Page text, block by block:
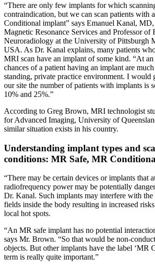
“There are only few implants for which
contraindication, but we can scan patients with
Conditional implant” says Emanuel Kanal,
Magnetic Resonance Services and Professor of
Neuroradiology at the University of Pittsburgh
USA. As Dr. Kanal explains, many patients
MRI scan have an implant of some kind. “At an
chances of a patient having an implant are
standing, private practice environment. I would
our site the number of patients with implants is
10% and 25%.”
According to Greg Brown, MRI technologist
for Advanced Imaging, University of
similar situation exists in his country.
Understanding implant types and
conditions: MR Safe, MR
“There may be certain devices or implants that
radiofrequency power may be potentially
Dr. Kanal. Such implants may interfere with
fields inside the body resulting in increased
local hot spots.
“An MR safe implant has no potential
says Mr. Brown. “So that would be non-
objects. But other implants have the label ‘MR
term is really quite important.”